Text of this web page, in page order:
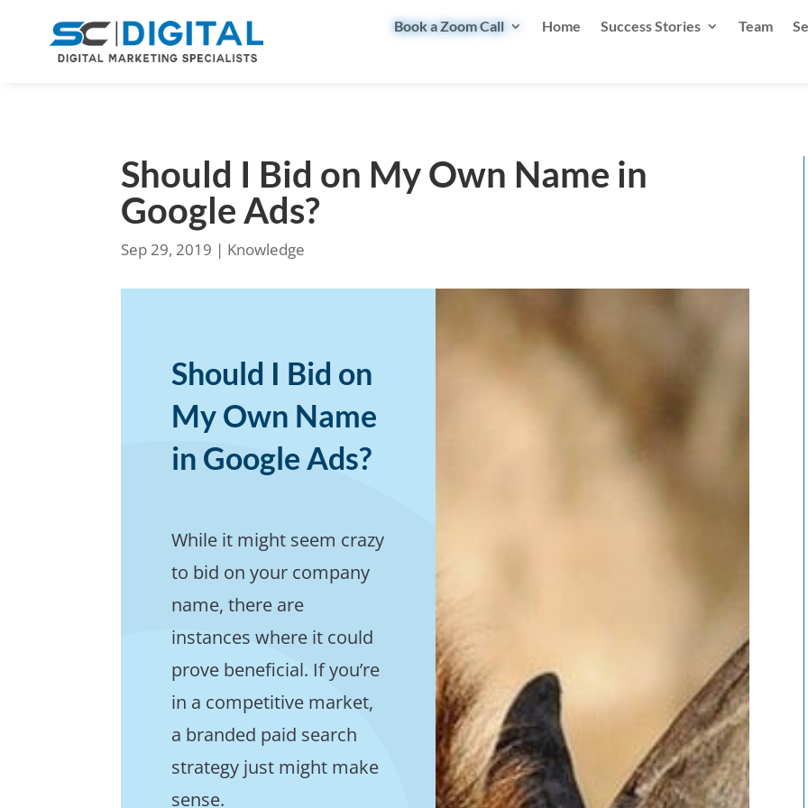
Book a Zoom Call Home Success Stories Team
Should I Bid on My Own Name in
Google Ads?
Sep 29, 2019 | Knowledge
Should I Bid on
My Own Name
in Google Ads?
While it might seem crazy
to bid on your company
name, there are
instances where it could
prove beneficial. If you’re
in a competitive market,
a branded paid search
strategy just might make
sense.